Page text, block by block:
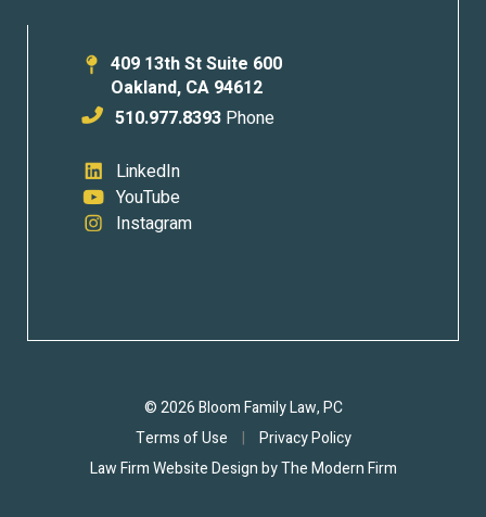
409 13th St Suite 600
Oakland, CA 94612
510.977.8393 Phone
LinkedIn
YouTube
Instagram
© 2026 Bloom Family Law, PC
Terms of Use
|
Privacy Policy
Law Firm Website Design byThe Modern Firm